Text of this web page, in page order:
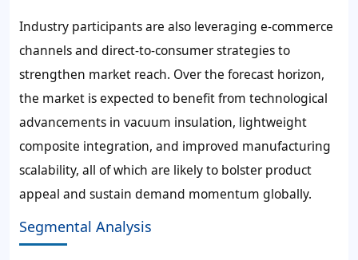
Industry participants are also leveraging e-commerce
channels and direct-to-consumer strategies to
strengthen market reach. Over the forecast horizon,
the market is expected to benefit from technological
advancements in vacuum insulation, lightweight
composite integration, and improved manufacturing
scalability, all of which are likely to bolster product
appeal and sustain demand momentum globally.
Segmental Analysis